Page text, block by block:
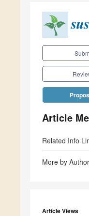
Article
Related Info
More by
Article Views